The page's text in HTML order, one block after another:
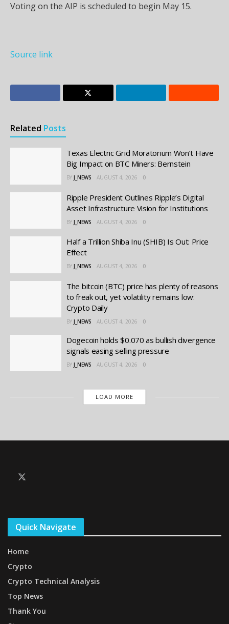
Voting on the AIP is scheduled to begin May 15.
Source link
Related Posts
Texas Electric Grid Moratorium Won’t Have
Big Impact on BTC Miners: Bernstein
BY J_NEWS AUGUST 4, 2026 0
Ripple President Outlines Ripple’s Digital
Asset Infrastructure Vision for Institutions
BY J_NEWS AUGUST 4, 2026 0
Half a Trillion Shiba Inu (SHIB) Is Out: Price
Effect
BY J_NEWS AUGUST 4, 2026 0
The bitcoin (BTC) price has plenty of reasons
to freak out, yet volatility remains low:
Crypto Daily
BY J_NEWS AUGUST 4, 2026 0
Dogecoin holds $0.070 as bullish divergence
signals easing selling pressure
BY J_NEWS AUGUST 4, 2026 0
LOAD MORE
Quick Navigate
Home
Crypto
Crypto Technical Analysis
Top News
Thank You